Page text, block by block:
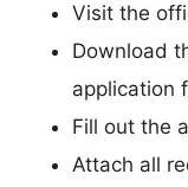
Visit the
Download
application
Fill out the
Attach all